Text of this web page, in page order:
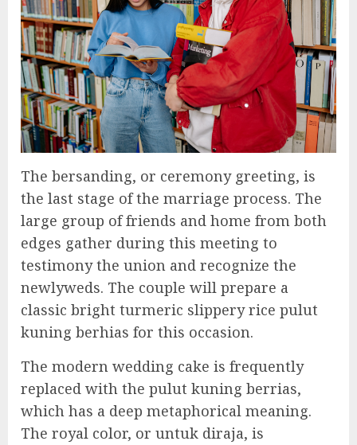
The bersanding, or ceremony greeting, is
the last stage of the marriage process. The
large group of friends and home from both
edges gather during this meeting to
testimony the union and recognize the
newlyweds. The couple will prepare a
classic bright turmeric slippery rice pulut
kuning berhias for this occasion.
The modern wedding cake is frequently
replaced with the pulut kuning berrias,
which has a deep metaphorical meaning.
The royal color, or untuk diraja, is